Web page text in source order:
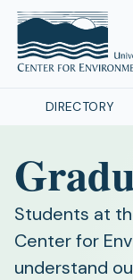
DIRECTORY
Students at
Center for
understand